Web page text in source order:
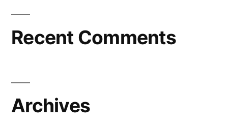
Recent Comments
Archives